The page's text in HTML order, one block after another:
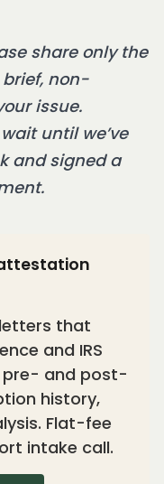
share only the
non-
issue.
until we’ve
and signed a
attestation
that
and IRS
and post-
history,
Flat-fee
intake call.